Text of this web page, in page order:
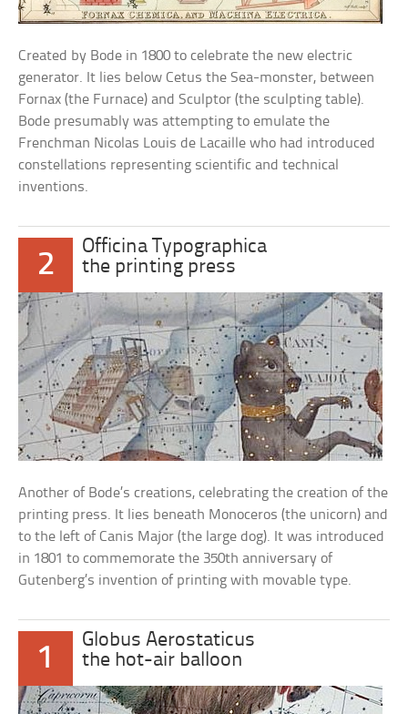
Created by Bode in 1800 to celebrate the new electric
generator. It lies below Cetus the Sea-monster, between
Fornax (the Furnace) and Sculptor (the sculpting table).
Bode presumably was attempting to emulate the
Frenchman Nicolas Louis de Lacaille who had introduced
constellations representing scientific and technical
inventions.
2
Officina Typographica
the printing press
Another of Bode’s creations, celebrating the creation of the
printing press. It lies beneath Monoceros (the unicorn) and
to the left of Canis Major (the large dog). It was introduced
in 1801 to commemorate the 350th anniversary of
Gutenberg’s invention of printing with movable type.
1
Globus Aerostaticus
the hot-air balloon